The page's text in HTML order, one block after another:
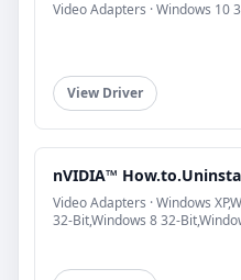
Video Adapters · Windows 10
View Driver
nVIDIA™
Video Adapters · Windows
32-Bit,Windows 8 32-